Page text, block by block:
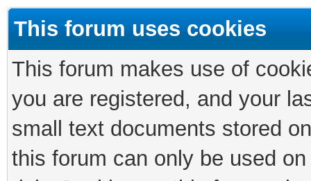
This forum uses cookies
This forum makes use of
you are registered, and your
small text documents stored
this forum can only be used